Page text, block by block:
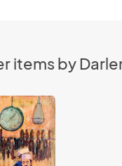
items by